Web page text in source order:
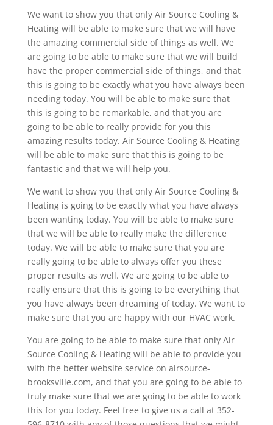
We want to show you that only Air Source Cooling &
Heating will be able to make sure that we will have
the amazing commercial side of things as well. We
are going to be able to make sure that we will build
have the proper commercial side of things, and that
this is going to be exactly what you have always been
needing today. You will be able to make sure that
this is going to be remarkable, and that you are
going to be able to really provide for you this
amazing results today. Air Source Cooling & Heating
will be able to make sure that this is going to be
fantastic and that we will help you.
We want to show you that only Air Source Cooling &
Heating is going to be exactly what you have always
been wanting today. You will be able to make sure
that we will be able to really make the difference
today. We will be able to make sure that you are
really going to be able to always offer you these
proper results as well. We are going to be able to
really ensure that this is going to be everything that
you have always been dreaming of today. We want to
make sure that you are happy with our HVAC work.
You are going to be able to make sure that only Air
Source Cooling & Heating will be able to provide you
with the better website service on airsource-
brooksville.com, and that you are going to be able to
truly make sure that we are going to be able to work
this for you today. Feel free to give us a call at 352-